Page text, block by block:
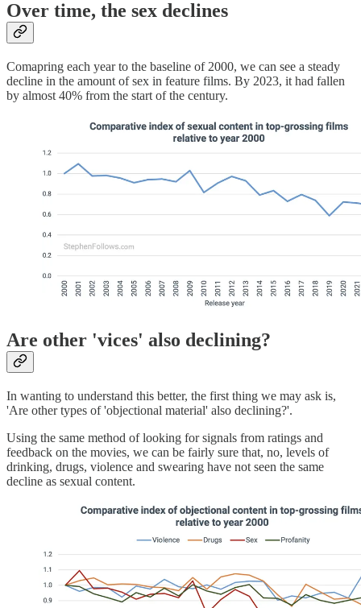
Over time, the sex declines
Comapring each year to the baseline of 2000, we can see a steady
decline in the amount of sex in feature films. By 2023, it had fallen
by almost 40% from the start of the century.
Are other 'vices' also declining?
In wanting to understand this better, the first thing we may ask is,
'Are other types of 'objectional material' also declining?'.
Using the same method of looking for signals from ratings and
feedback on the movies, we can be fairly sure that, no, levels of
drinking, drugs, violence and swearing have not seen the same
decline as sexual content.